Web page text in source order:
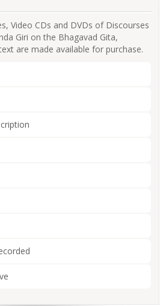
Video CDs and DVDs of Discourses
Giri on the Bhagavad Gita,
are made available for purchase.